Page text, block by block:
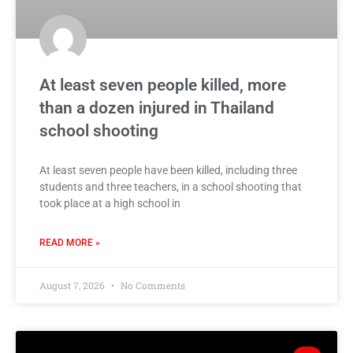
At least seven people killed, more
than a dozen injured in Thailand
school shooting
At least seven people have been killed, including three
students and three teachers, in a school shooting that
took place at a high school in
READ MORE »
August 7, 2026 No Comments